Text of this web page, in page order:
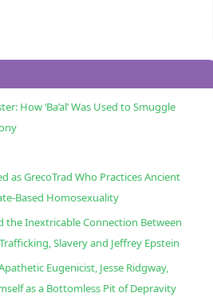
How ‘Ba’al’ Was Used to Smuggle
as GrecoTrad Who Practices Ancient
Based Homosexuality
the Inextricable Connection Between
Slavery and Jeffrey Epstein
Eugenicist, Jesse Ridgway,
as a Bottomless Pit of Depravity